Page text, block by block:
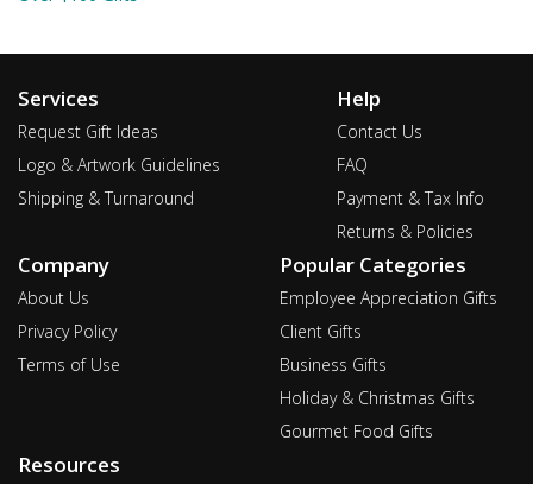
Services
Request Gift Ideas
Logo & Artwork Guidelines
Shipping & Turnaround
Help
Contact Us
FAQ
Payment & Tax Info
Returns & Policies
Company
About Us
Privacy Policy
Terms of Use
Popular Categories
Employee Appreciation Gifts
Client Gifts
Business Gifts
Holiday & Christmas Gifts
Gourmet Food Gifts
Resources